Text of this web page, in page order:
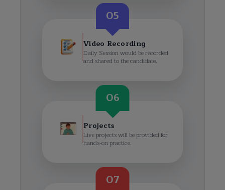
05
Video Recording
Daily Session would be recorded
and shared to the candidate.
06
Projects
Live projects will be provided for
hands-on practice.
07